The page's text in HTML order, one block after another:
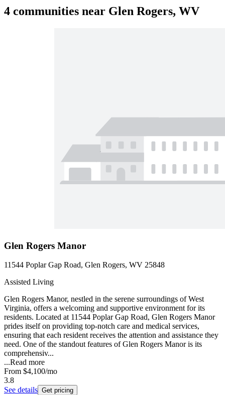
4 communities near Glen Rogers, WV
Glen Rogers Manor
11544 Poplar Gap Road, Glen Rogers, WV 25848
Assisted Living
Glen Rogers Manor, nestled in the serene surroundings of West
Virginia, offers a welcoming and supportive environment for its
residents. Located at 11544 Poplar Gap Road, Glen Rogers Manor
prides itself on providing top-notch care and medical services,
ensuring that each resident receives the attention and assistance they
need. One of the standout features of Glen Rogers Manor is its
comprehensiv...
...Read more
From $4,100/mo
3.8
See details Get pricing